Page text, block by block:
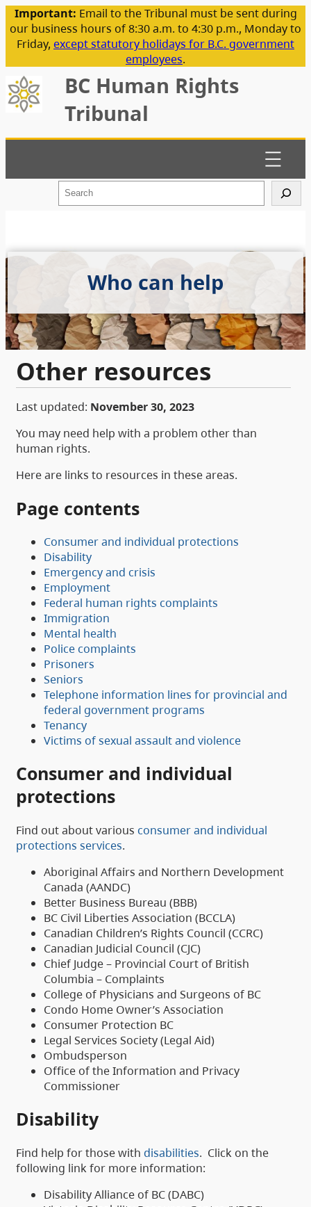
Important: Email to the Tribunal must be sent during
our business hours of 8:30 a.m. to 4:30 p.m., Monday to
Friday, except statutory holidays for B.C. government
employees.
BC Human Rights
Tribunal
h
Who can help
Other resources
Last updated: November 30, 2023
You may need help with a problem other than
human rights.
Here are links to resources in these areas.
Page contents
Consumer and individual protections
Disability
Emergency and crisis
Employment
Federal human rights complaints
Immigration
Mental health
Police complaints
Prisoners
Seniors
Telephone information lines for provincial and
federal government programs
Tenancy
Victims of sexual assault and violence
Consumer and individual
protections
Find out about various consumer and individual
protections services.
Aboriginal Affairs and Northern Development
Canada (AANDC)
Better Business Bureau (BBB)
BC Civil Liberties Association (BCCLA)
Canadian Children’s Rights Council (CCRC)
Canadian Judicial Council (CJC)
Chief Judge – Provincial Court of British
Columbia – Complaints
College of Physicians and Surgeons of BC
Condo Home Owner’s Association
Consumer Protection BC
Legal Services Society (Legal Aid)
Ombudsperson
Office of the Information and Privacy
Commissioner
Disability
Find help for those with disabilities. Click on the
following link for more information:
Disability Alliance of BC (DABC)